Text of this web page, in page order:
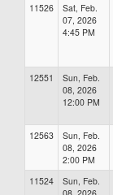
11526
Sat, Feb.
07, 2026
4:45 PM
12551
Sun, Feb.
08, 2026
12:00 PM
12563
Sun, Feb.
08, 2026
2:00 PM
11524
Sun, Feb.
08, 2026